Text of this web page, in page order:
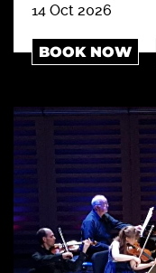
14 Oct 2026
BOOK NOW